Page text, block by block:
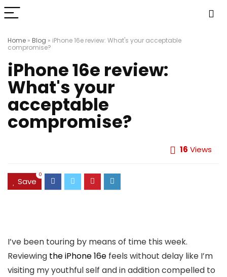
Home » Blog » iPhone 16e review: What's your acceptable
compromise?
iPhone 16e review:
What's your
acceptable
compromise?
16 Views
Save
0
I’ve been touring by means of time this week.
Reviewing the iPhone 16e feels without delay like I’m
visiting my youthful self and in addition compelled to